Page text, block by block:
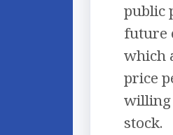
public
future
which
price
willing
stock.